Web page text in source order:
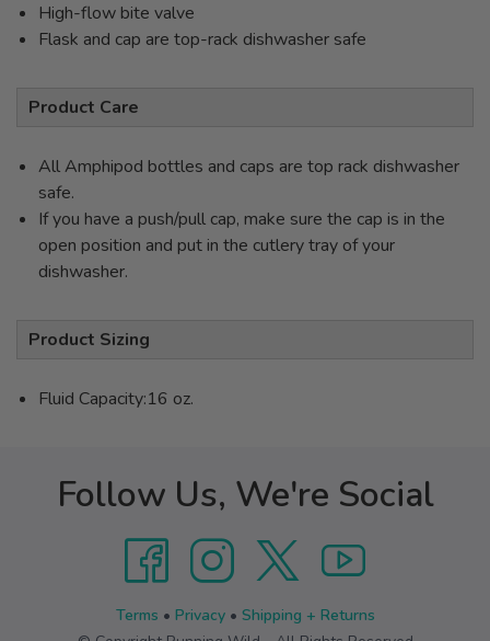
High-flow bite valve
Flask and cap are top-rack dishwasher safe
Product Care
All Amphipod bottles and caps are top rack dishwasher
safe.
If you have a push/pull cap, make sure the cap is in the
open position and put in the cutlery tray of your
dishwasher.
Product Sizing
Fluid Capacity:16 oz.
Follow Us, We're Social
Terms • Privacy• Shipping + Returns